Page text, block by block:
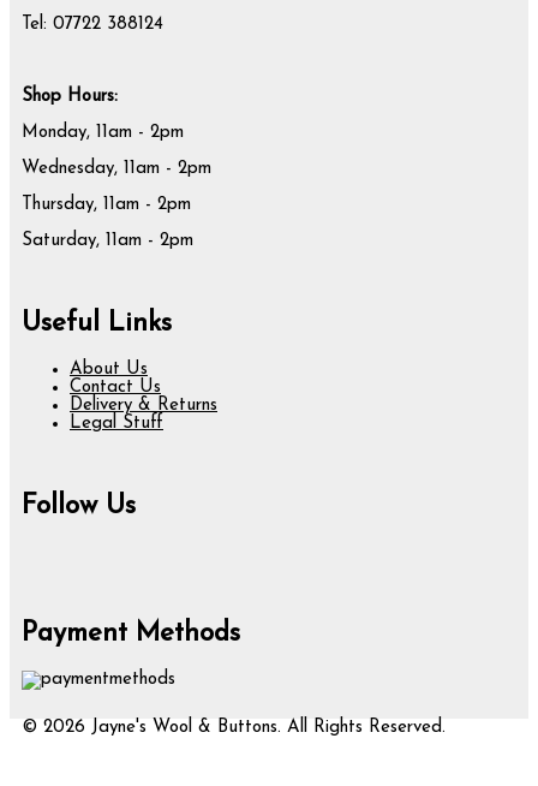
Tel: 07722 388124
Shop Hours:
Monday, 11am - 2pm
Wednesday, 11am - 2pm
Thursday, 11am - 2pm
Saturday, 11am - 2pm
Useful Links
About Us
Contact Us
Delivery & Returns
Legal Stuff
Follow Us
Payment Methods
© 2026 Jayne's Wool & Buttons. All Rights Reserved.